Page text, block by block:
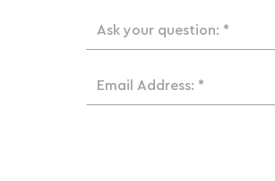
Ask your question: *
Email Address: *